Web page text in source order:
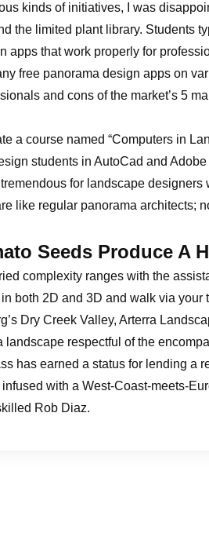
kinds of initiatives, I was
the limited plant library. Students
apps that work properly for
free panorama design apps on
and cons of the market’s 5
a course named “Computers in
students in AutoCad and
for landscape designers
like regular panorama architects;
Seeds Produce A
complexity ranges with the
both 2D and 3D and walk via your
Dry Creek Valley, Arterra
landscape respectful of the
has earned a status for lending a
with a West-Coast-meets-
Rob Diaz.